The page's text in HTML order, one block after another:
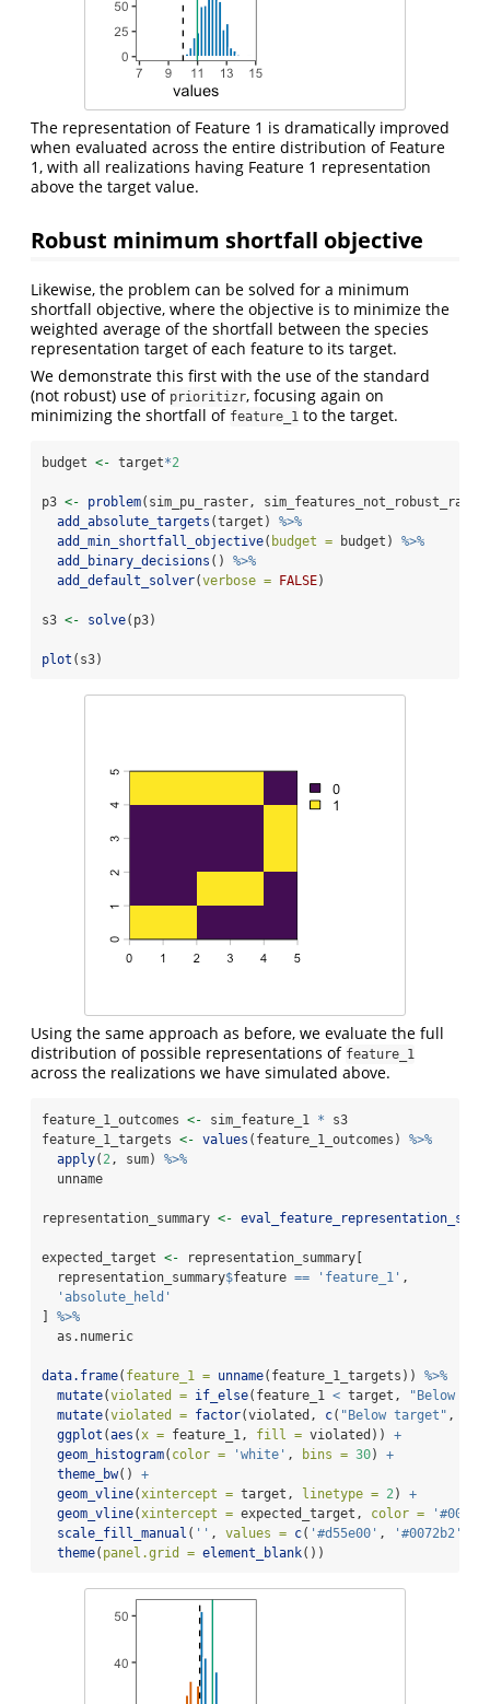
The representation of Feature 1 is dramatically improved
when evaluated across the entire distribution of Feature
1, with all realizations having Feature 1 representation
above the target value.
Robust minimum shortfall objective
Likewise, the problem can be solved for a minimum
shortfall objective, where the objective is to minimize the
weighted average of the shortfall between the species
representation target of each feature to its target.
We demonstrate this first with the use of the standard
(not robust) use of prioritizr, focusing again on
minimizing the shortfall of feature_1 to the target.
budget <- target*2
p3 <- problem(sim_pu_raster,
add_absolute_targets (target) %>%
add_min_shortfall_objective( budget = budget) %>%
add_binary_decisions () %>%
add_default_solver(verbose = FALSE)
s3 <- solve(p3)
plot (s3)
Using the same approach as before, we evaluate the full
distribution of possible representations of feature_1
across the realizations we have simulated above.
feature_1_outcomes <- sim_feature_1 * s3
feature_1_targets <- values (feature_1_outcomes) %>%
apply( 2, sum) %>%
  unname
representation_summary <-
expected_target <- representation_summary[
  representation_summary
$feature == 'feature_1' ,
'absolute_held'
%>%
  as.numeric
data.frame( feature_1 = unname(feature_1_targets)) %>%
mutate(violated = if_else(feature_1 < target,
"Below
mutate(violated = factor(violated, c( "Below target" ,
ggplot (aes (x = feature_1, fill = violated)) +
geom_histogram( color = 'white' , bins = 30) +
theme_bw() +
geom_vline(xintercept = target, linetype = 2) +
geom_vline(xintercept = expected_target, color =
scale_fill_manual ( '' , values = c( '#d55e00' , '#0072b2'
theme( panel.grid = element_blank())